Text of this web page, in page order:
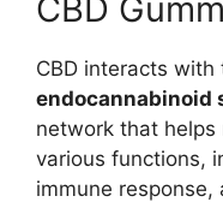
CBD
CBD interacts with
endocannabinoid
network that helps
various functions,
immune response,